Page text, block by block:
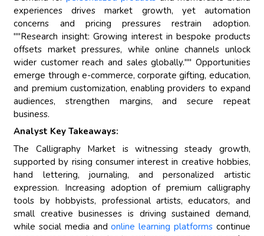
experiences drives market growth, yet automation
concerns and pricing pressures restrain adoption.
""Research insight: Growing interest in bespoke products
offsets market pressures, while online channels unlock
wider customer reach and sales globally."" Opportunities
emerge through e-commerce, corporate gifting, education,
and premium customization, enabling providers to expand
audiences, strengthen margins, and secure repeat
business.
Analyst Key Takeaways:
The Calligraphy Market is witnessing steady growth,
supported by rising consumer interest in creative hobbies,
hand lettering, journaling, and personalized artistic
expression. Increasing adoption of premium calligraphy
tools by hobbyists, professional artists, educators, and
small creative businesses is driving sustained demand,
while social media andonline learning platformscontinue